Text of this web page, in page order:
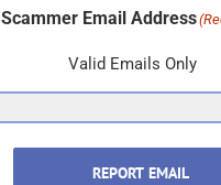
Scammer Email Address
Valid Emails Only
REPORT EMAIL